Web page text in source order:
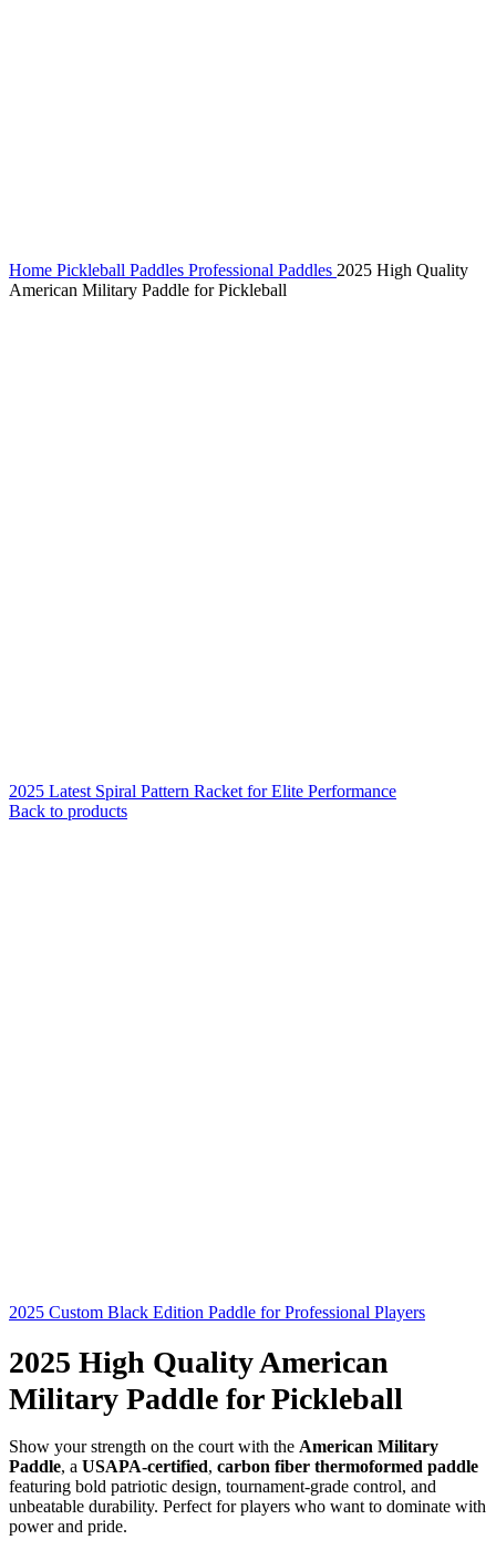
Home Pickleball Paddles Professional Paddles 2025 High Quality
American Military Paddle for Pickleball
2025 Latest Spiral Pattern Racket for Elite Performance
Back to products
2025 Custom Black Edition Paddle for Professional Players
2025 High Quality American
Military Paddle for Pickleball
Show your strength on the court with the American Military
Paddle, a USAPA-certified, carbon fiber thermoformed paddle
featuring bold patriotic design, tournament-grade control, and
unbeatable durability. Perfect for players who want to dominate with
power and pride.